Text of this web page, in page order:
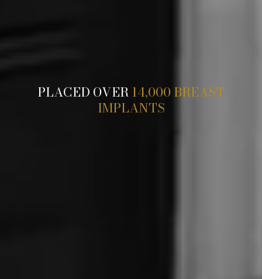
PLACED OVER14,000 BREAST
IMPLANTS